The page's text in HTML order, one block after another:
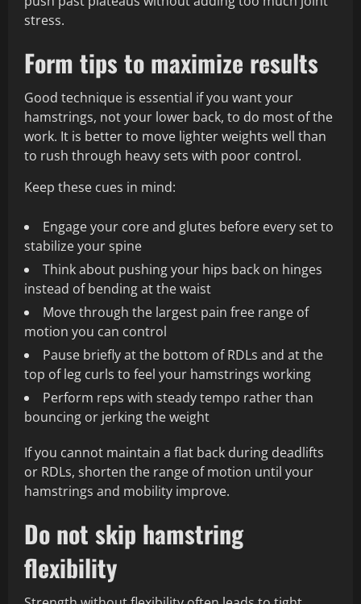
stress.
Form tips to maximize results
Good technique is essential if you want your
hamstrings, not your lower back, to do most of the
work. It is better to move lighter weights well than
to rush through heavy sets with poor control.
Keep these cues in mind:
Engage your core and glutes before every set to
stabilize your spine
Think about pushing your hips back on hinges
instead of bending at the waist
Move through the largest pain free range of
motion you can control
Pause briefly at the bottom of RDLs and at the
top of leg curls to feel your hamstrings working
Perform reps with steady tempo rather than
bouncing or jerking the weight
If you cannot maintain a flat back during deadlifts
or RDLs, shorten the range of motion until your
hamstrings and mobility improve.
Do not skip hamstring
flexibility